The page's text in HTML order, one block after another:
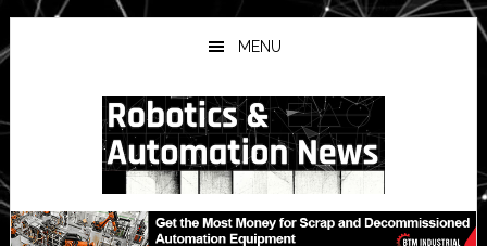
Skip
to
main
Skip
to
primary
Skip
to
secondary
MENU